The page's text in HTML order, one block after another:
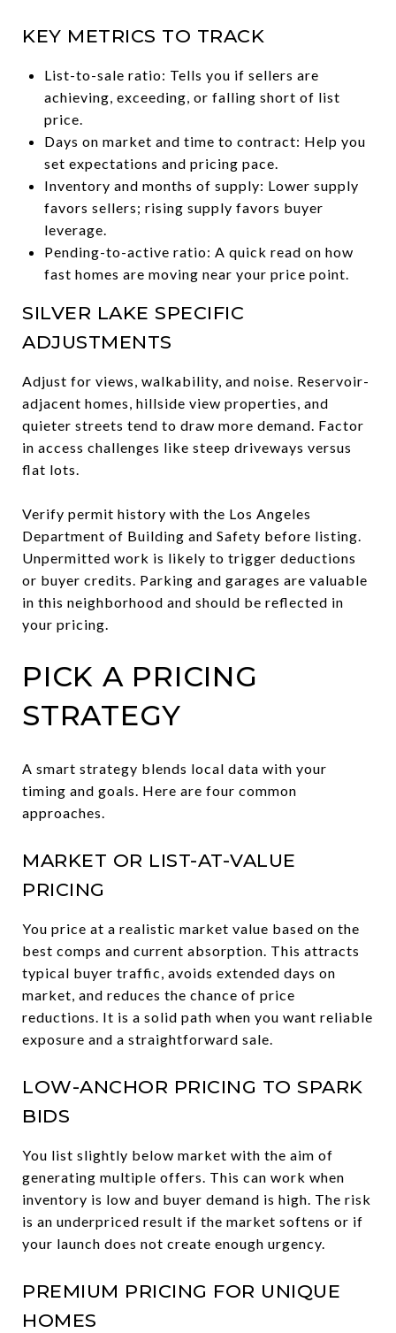
KEY METRICS TO TRACK
List-to-sale ratio: Tells you if sellers are
achieving, exceeding, or falling short of list
price.
Days on market and time to contract: Help you
set expectations and pricing pace.
Inventory and months of supply: Lower supply
favors sellers; rising supply favors buyer
leverage.
Pending-to-active ratio: A quick read on how
fast homes are moving near your price point.
SILVER LAKE SPECIFIC
ADJUSTMENTS
Adjust for views, walkability, and noise. Reservoir-
adjacent homes, hillside view properties, and
quieter streets tend to draw more demand. Factor
in access challenges like steep driveways versus
flat lots.
Verify permit history with the Los Angeles
Department of Building and Safety before listing.
Unpermitted work is likely to trigger deductions
or buyer credits. Parking and garages are valuable
in this neighborhood and should be reflected in
your pricing.
PICK A PRICING
STRATEGY
A smart strategy blends local data with your
timing and goals. Here are four common
approaches.
MARKET OR LIST-AT-VALUE
PRICING
You price at a realistic market value based on the
best comps and current absorption. This attracts
typical buyer traffic, avoids extended days on
market, and reduces the chance of price
reductions. It is a solid path when you want reliable
exposure and a straightforward sale.
LOW-ANCHOR PRICING TO SPARK
BIDS
You list slightly below market with the aim of
generating multiple offers. This can work when
inventory is low and buyer demand is high. The risk
is an underpriced result if the market softens or if
your launch does not create enough urgency.
PREMIUM PRICING FOR UNIQUE
HOMES